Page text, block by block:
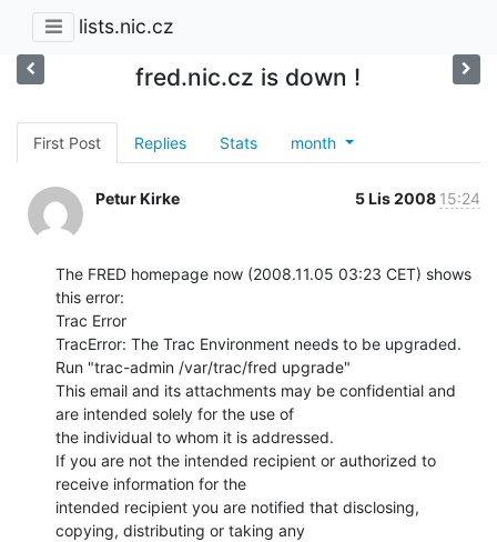
lists.nic.cz
fred.nic.cz is down !
First Post Replies Stats month
Petur Kirke 5 Lis 2008 15:24
The FRED homepage now (2008.11.05 03:23 CET) shows
this error:
Trac Error
TracError: The Trac Environment needs to be upgraded.
Run "trac-admin /var/trac/fred upgrade"
This email and its attachments may be confidential and
are intended solely for the use of
the individual to whom it is addressed.
If you are not the intended recipient or authorized to
receive information for the
intended recipient you are notified that disclosing,
copying, distributing or taking any